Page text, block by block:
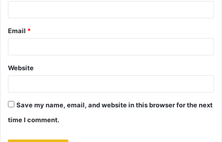
Email *
Website
Save my name, email, and website in this browser for the next
time I comment.